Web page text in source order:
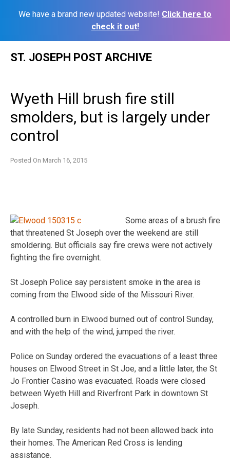
We have a brand new updated website! Click here to
check it out!
ST. JOSEPH POST ARCHIVE
Wyeth Hill brush fire still
smolders, but is largely under
control
Posted On March 16, 2015
Some areas of a brush fire
that threatened St Joseph over the weekend are still
smoldering. But officials say fire crews were not actively
fighting the fire overnight.
St Joseph Police say persistent smoke in the area is
coming from the Elwood side of the Missouri River.
A controlled burn in Elwood burned out of control Sunday,
and with the help of the wind, jumped the river.
Police on Sunday ordered the evacuations of a least three
houses on Elwood Street in St Joe, and a little later, the St
Jo Frontier Casino was evacuated. Roads were closed
between Wyeth Hill and Riverfront Park in downtown St
Joseph.
By late Sunday, residents had not been allowed back into
their homes. The American Red Cross is lending
assistance.